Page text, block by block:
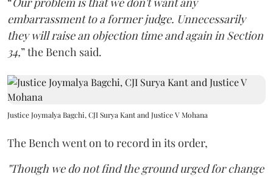
embarrassment to a former judge. Unnecessarily
they will raise an objection time and again in Section
34,” the Bench said.
Justice Joymalya Bagchi, CJI Surya Kant and Justice V Mohana
The Bench went on to record in its order,
"Though we do not find the ground urged for change